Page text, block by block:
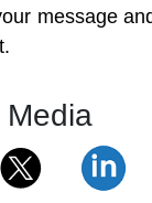
message
Media